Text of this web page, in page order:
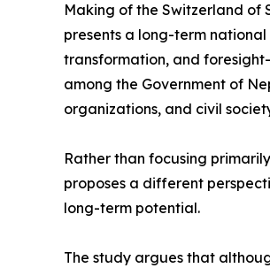
Making of the Switzerland of
presents a long-term
transformation, and
among the Government of
organizations, and civil
Rather than focusing
proposes a different
long-term potential.
The study argues that